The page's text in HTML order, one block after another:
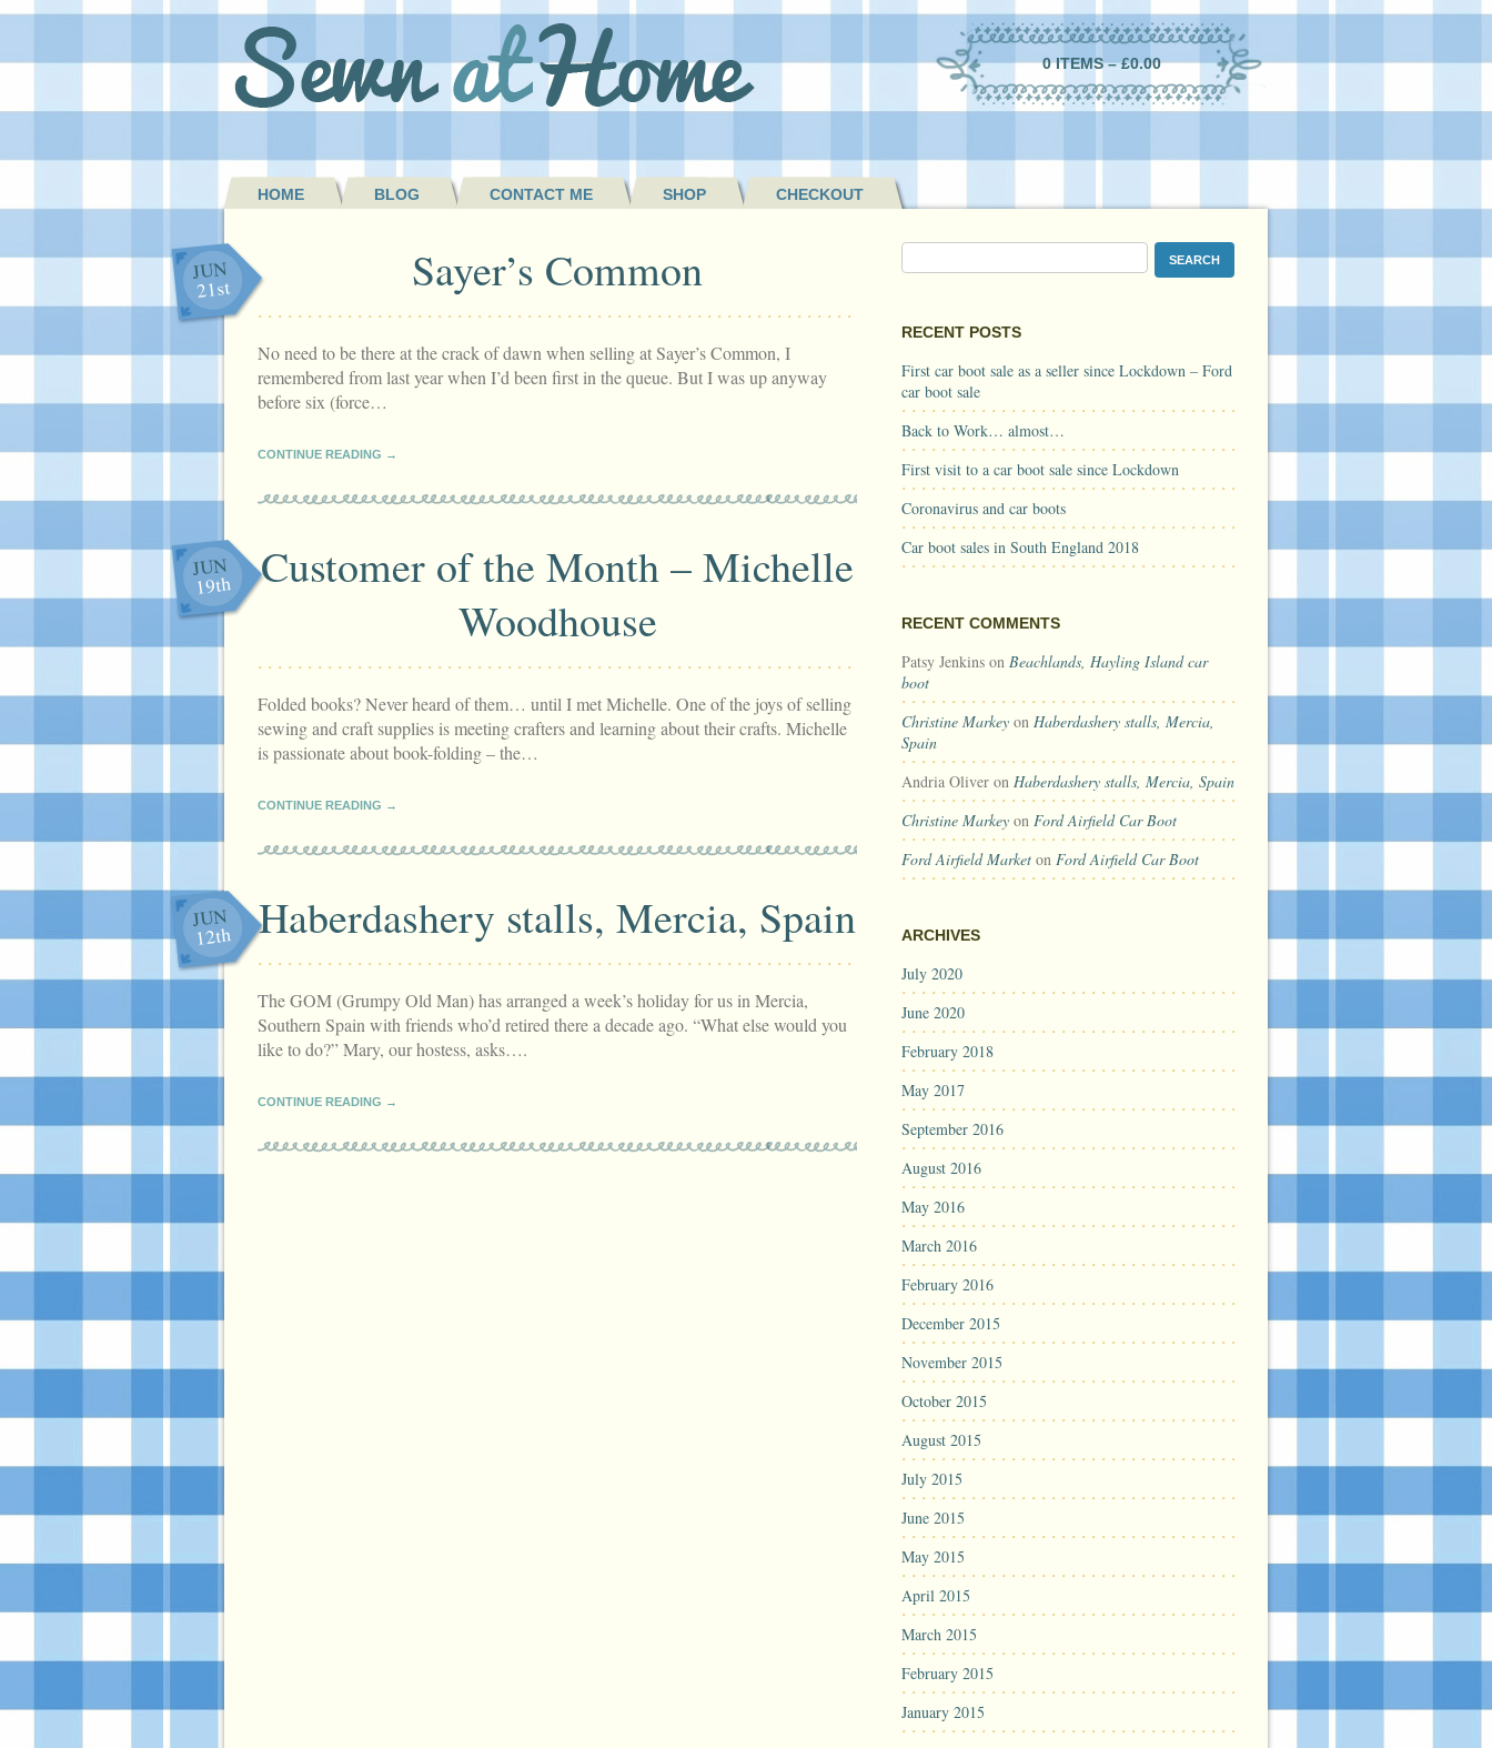
0 ITEMS –£0.00
HOME BLOG CONTACT ME SHOP CHECKOUT
Sayer’s Common
JUN
21st
No need to be there at the crack of dawn when selling at Sayer’s Common, I
remembered from last year when I’d been first in the queue. But I was up anyway
before six (force…
CONTINUE READING →
Customer of the Month – Michelle
Woodhouse
JUN
19th
Folded books? Never heard of them… until I met Michelle. One of the joys of selling
sewing and craft supplies is meeting crafters and learning about their crafts. Michelle
is passionate about book-folding – the…
CONTINUE READING →
Haberdashery stalls, Mercia, Spain
JUN
12th
The GOM (Grumpy Old Man) has arranged a week’s holiday for us in Mercia,
Southern Spain with friends who’d retired there a decade ago. “What else would you
like to do?” Mary, our hostess, asks….
CONTINUE READING →
RECENT POSTS
First car boot sale as a seller since Lockdown – Ford
car boot sale
Back to Work… almost…
First visit to a car boot sale since Lockdown
Coronavirus and car boots
Car boot sales in South England 2018
RECENT COMMENTS
Patsy Jenkins on Beachlands, Hayling Island car
boot
Christine Markey on Haberdashery stalls, Mercia,
Spain
Andria Oliver on Haberdashery stalls, Mercia, Spain
Christine Markey on Ford Airfield Car Boot
Ford Airfield Market on Ford Airfield Car Boot
ARCHIVES
July 2020
June 2020
February 2018
May 2017
September 2016
August 2016
May 2016
March 2016
February 2016
December 2015
November 2015
October 2015
August 2015
July 2015
June 2015
May 2015
April 2015
March 2015
February 2015
January 2015